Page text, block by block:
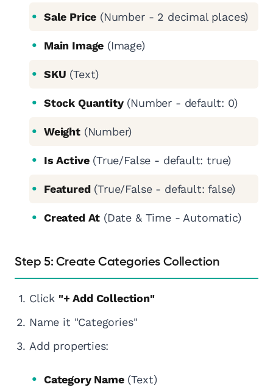
Sale Price (Number - 2 decimal places)
Main Image (Image)
SKU (Text)
Stock Quantity(Number - default: 0)
Weight(Number)
Is Active(True/False - default: true)
Featured(True/False - default: false)
Created At (Date & Time - Automatic)
Step 5: Create Categories Collection
Click "+ Add Collection"
Name it "Categories"
Add properties:
Category Name(Text)